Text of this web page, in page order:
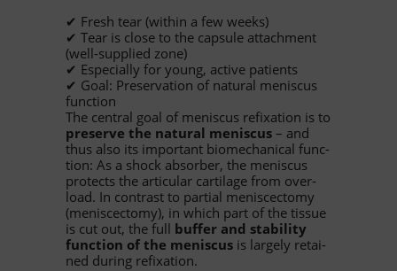
✔ Fresh tear (wi­thin a few weeks)
✔ Tear is close to the cap­sule at­tach­ment
(well-sup­plied zone)
✔ Espe­ci­ally for young, ac­tive patients
✔ Goal: Pre­ser­va­tion of na­tu­ral me­nis­cus
function
The cen­tral goal of me­nis­cus re­fix­a­tion is to
pre­serve the na­tu­ral me­nis­cus – and
thus also its im­portant bio­me­cha­ni­cal func­
tion: As a shock ab­sor­ber, the me­nis­cus
pro­tects the ar­ti­cu­lar car­ti­lage from over­
load. In con­trast to par­tial me­niscec­tomy
(me­niscec­tomy), in which part of the tis­sue
is cut out, the full buf­fer and sta­bi­lity
func­tion of the me­nis­cus is lar­gely re­tai­
ned du­ring refixation.